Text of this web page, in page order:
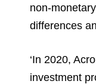
non-
differences
‘In 2020,
investment